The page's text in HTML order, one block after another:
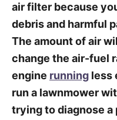
air filter because
debris and harmful
The amount of air
change the air-fuel
engine running less
run a lawnmower
trying to diagnose a